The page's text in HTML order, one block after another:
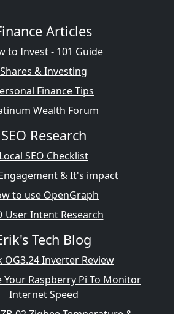
Articles
to Invest - 101 Guide
Shares & Investing
Finance Tips
Wealth Forum
SEO Research
Local SEO Checklist
& It's impact
to use OpenGraph
User Intent Research
Tech Blog
OG3.24 Inverter Review
Your Raspberry Pi To Monitor
Internet Speed